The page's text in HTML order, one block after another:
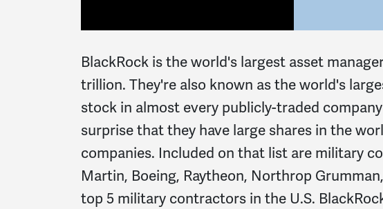
BlackRock is the world's largest asset
trillion. They're also known as the world's
stock in almost every publicly-traded
surprise that they have large shares in the
companies. Included on that list are military
Martin, Boeing, Raytheon, Northrop
top 5 military contractors in the U.S.